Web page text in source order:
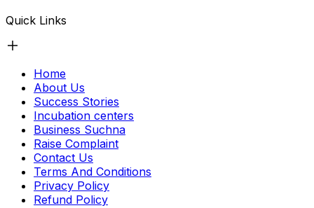
Quick Links
Home
About Us
Success Stories
Incubation centers
Business Suchna
Raise Complaint
Contact Us
Terms And Conditions
Privacy Policy
Refund Policy